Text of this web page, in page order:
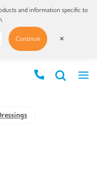
and information specific to
Continue ✕